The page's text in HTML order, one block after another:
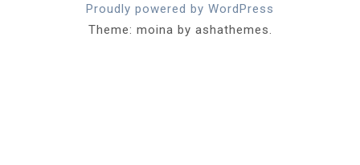
Proudly powered by WordPress
Theme: moina by ashathemes.